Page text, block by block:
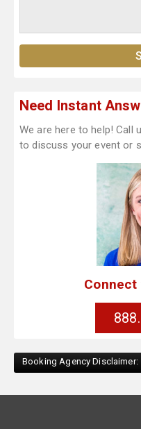
Need Instant
We are here to help! Call
to discuss your event or
Connect
Booking Agency Disclaimer: